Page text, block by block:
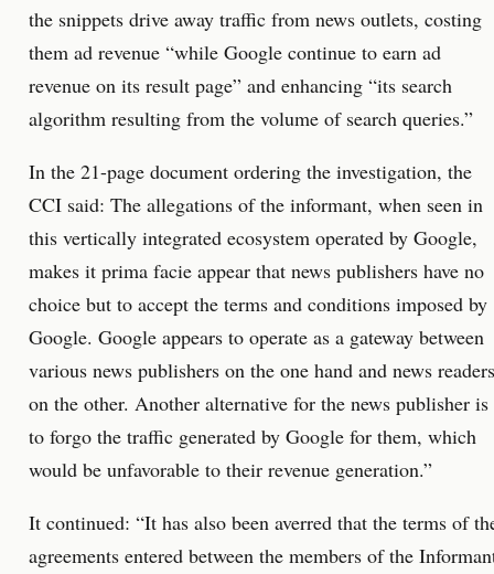
the snippets drive away traffic from news outlets, costing
them ad revenue “while Google continue to earn ad
revenue on its result page” and enhancing “its search
algorithm resulting from the volume of search queries.”
In the 21-page document ordering the investigation, the
CCI said: The allegations of the informant, when seen in
this vertically integrated ecosystem operated by Google,
makes it prima facie appear that news publishers have no
choice but to accept the terms and conditions imposed by
Google. Google appears to operate as a gateway between
various news publishers on the one hand and news readers
on the other. Another alternative for the news publisher is
to forgo the traffic generated by Google for them, which
would be unfavorable to their revenue generation.”
It continued: “It has also been averred that the terms of
agreements entered between the members of the